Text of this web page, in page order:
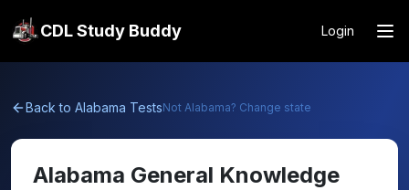
CDL Study Buddy Login
Back to Alabama TestsNot Alabama? Change state
Alabama General Knowledge